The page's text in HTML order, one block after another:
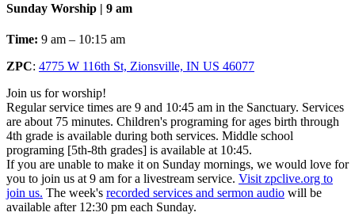
Sunday Worship | 9 am
Time: 9 am – 10:15 am
ZPC: 4775 W 116th St, Zionsville, IN US 46077
Join us for worship!
Regular service times are 9 and 10:45 am in the Sanctuary. Services
are about 75 minutes. Children's programing for ages birth through
4th grade is available during both services. Middle school
programing [5th-8th grades] is available at 10:45.
If you are unable to make it on Sunday mornings, we would love for
you to join us at 9 am for a livestream service. Visit zpclive.org to
join us. The week's recorded services and sermon audio will be
available after 12:30 pm each Sunday.